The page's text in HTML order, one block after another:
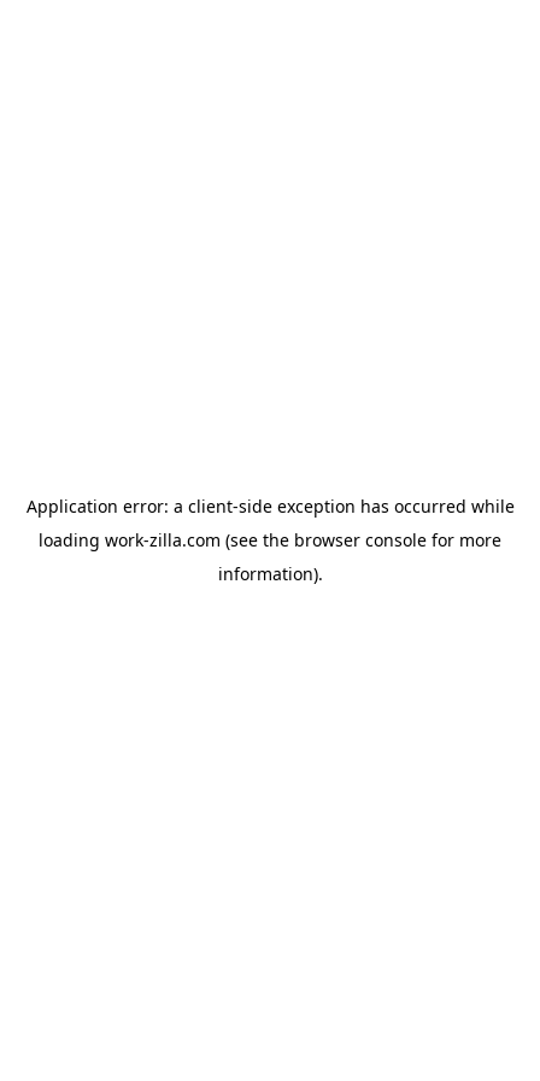
Application error: a client-side exception has occurred while
loading work-zilla.com (see the browser console for more
information).